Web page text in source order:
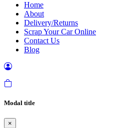
Home
About
Delivery/Returns
Scrap Your Car Online
Contact Us
Blog
Modal title
×